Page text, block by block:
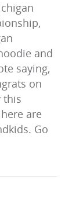
and
saying,
on
this
are
Go